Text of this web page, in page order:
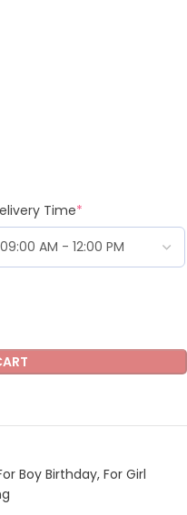
Time*
Boy Birthday, For Girl